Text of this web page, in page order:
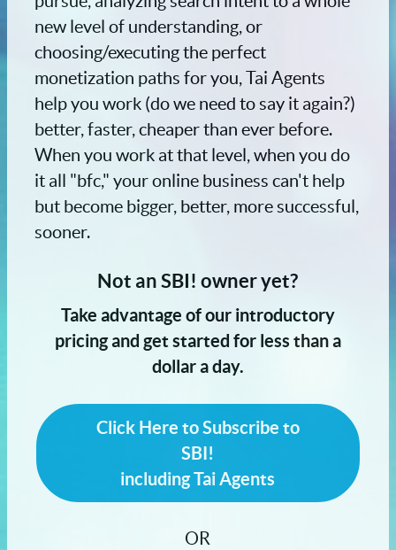
new level of understanding, or
choosing/executing the perfect
monetization paths for you, Tai Agents
help you work (do we need to say it again?)
better, faster, cheaper than ever before.
When you work at that level, when you do
it all "bfc," your online business can't help
but become bigger, better, more successful,
sooner.
Not an SBI! owner yet?
Take advantage of our introductory
pricing and get started for less than a
dollar a day.
Click Here to Subscribe to
SBI!
including Tai Agents
OR